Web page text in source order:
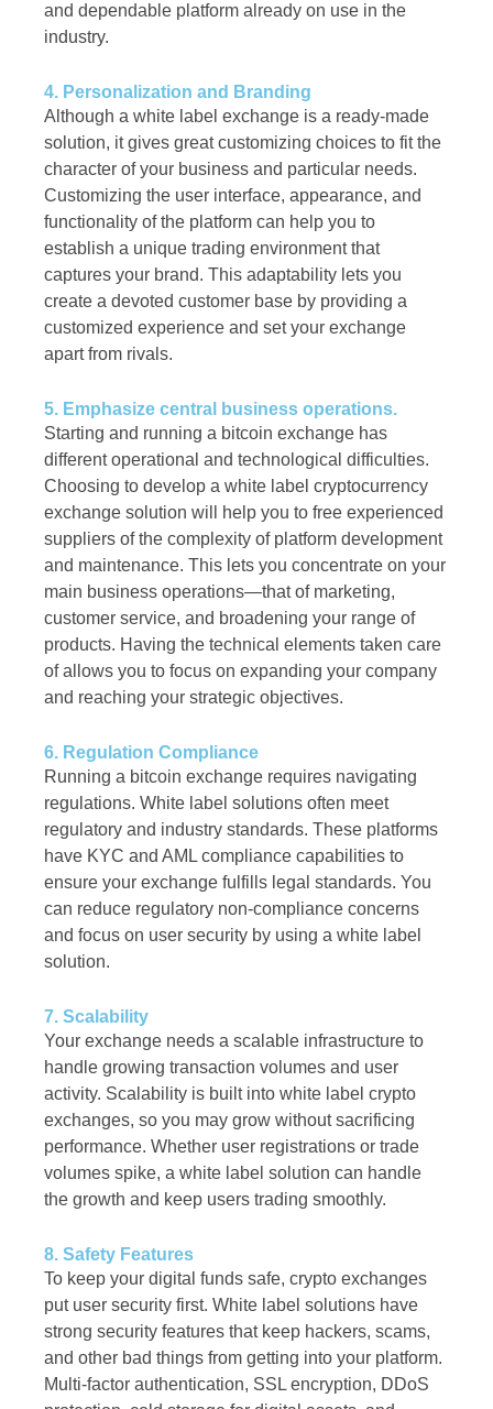
and dependable platform already on use in the
industry.
4. Personalization and Branding
Although a white label exchange is a ready-made
solution, it gives great customizing choices to fit the
character of your business and particular needs.
Customizing the user interface, appearance, and
functionality of the platform can help you to
establish a unique trading environment that
captures your brand. This adaptability lets you
create a devoted customer base by providing a
customized experience and set your exchange
apart from rivals.
5. Emphasize central business operations.
Starting and running a bitcoin exchange has
different operational and technological difficulties.
Choosing to develop a white label cryptocurrency
exchange solution will help you to free experienced
suppliers of the complexity of platform development
and maintenance. This lets you concentrate on your
main business operations—that of marketing,
customer service, and broadening your range of
products. Having the technical elements taken care
of allows you to focus on expanding your company
and reaching your strategic objectives.
6. Regulation Compliance
Running a bitcoin exchange requires navigating
regulations. White label solutions often meet
regulatory and industry standards. These platforms
have KYC and AML compliance capabilities to
ensure your exchange fulfills legal standards. You
can reduce regulatory non-compliance concerns
and focus on user security by using a white label
solution.
7. Scalability
Your exchange needs a scalable infrastructure to
handle growing transaction volumes and user
activity. Scalability is built into white label crypto
exchanges, so you may grow without sacrificing
performance. Whether user registrations or trade
volumes spike, a white label solution can handle
the growth and keep users trading smoothly.
8. Safety Features
To keep your digital funds safe, crypto exchanges
put user security first. White label solutions have
strong security features that keep hackers, scams,
and other bad things from getting into your platform.
Multi-factor authentication, SSL encryption, DDoS